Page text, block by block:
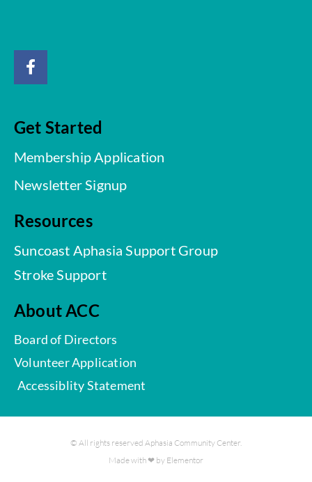
Get Started
Membership Application
Newsletter Signup
Resources
Suncoast Aphasia Support Group
Stroke Support
About ACC
Board of Directors
Volunteer Application
Accessiblity Statement
© All rights reserved Aphasia Community Center.
Made with ❤ by Elementor